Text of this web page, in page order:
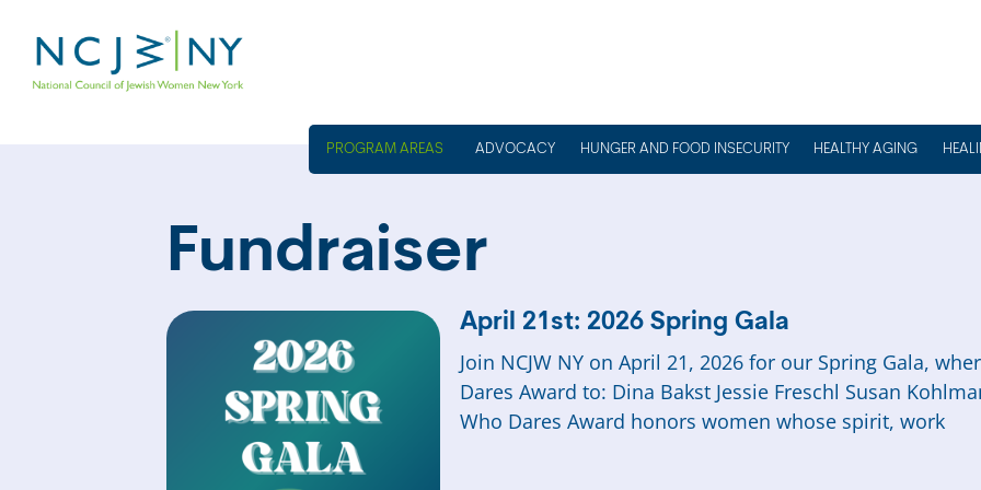
ADVOCACY HUNGER AND FOOD INSECURITY HEALTHY AGING
Fundraiser
April 21st: 2026 Spring Gala
Join NCJW NY on April 21, 2026 for our Spring Gala,
Dares Award to: Dina Bakst Jessie Freschl Susan
Who Dares Award honors women whose spirit, work